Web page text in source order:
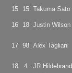
15 15 Takuma Sato
16 18 Justin Wilson
17 98 Alex Tagliani
18 4 JR Hildebrand